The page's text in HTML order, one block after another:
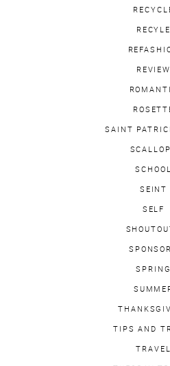
RECYLE
REVIEW
SAINT
SCHOOL
SEINT
SELF
SPRING
TIPS AND
TRAVEL